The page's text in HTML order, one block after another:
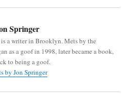
Springer
is a writer in Brooklyn. Mets by the
as a goof in 1998, later became a book,
to being a goof.
by Jon Springer